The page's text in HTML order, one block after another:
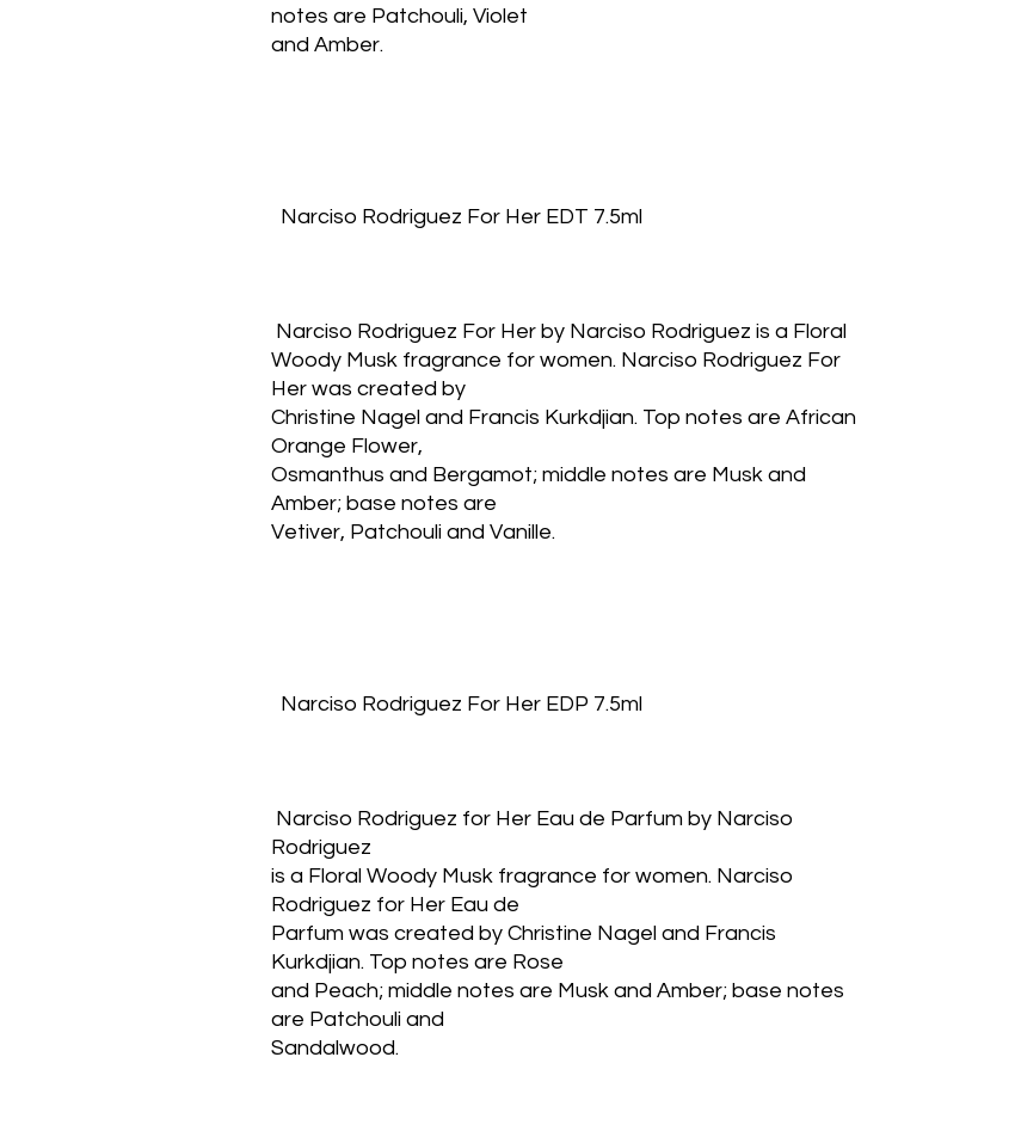
notes are Patchouli, Violet
and Amber.
  Narciso Rodriguez For Her EDT 7.5ml
Narciso Rodriguez For Her by Narciso Rodriguez is a Floral
Woody Musk fragrance for women. Narciso Rodriguez For
Her was created by
Christine Nagel and Francis Kurkdjian. Top notes are African
Orange Flower,
Osmanthus and Bergamot; middle notes are Musk and
Amber; base notes are
Vetiver, Patchouli and Vanille.
  Narciso Rodriguez For Her EDP 7.5ml
Rodriguez
is a Floral Woody Musk fragrance for women. Narciso
Rodriguez for Her Eau de
Parfum was created by Christine Nagel and Francis
Kurkdjian. Top notes are Rose
and Peach; middle notes are Musk and Amber; base notes
are Patchouli and
Sandalwood.